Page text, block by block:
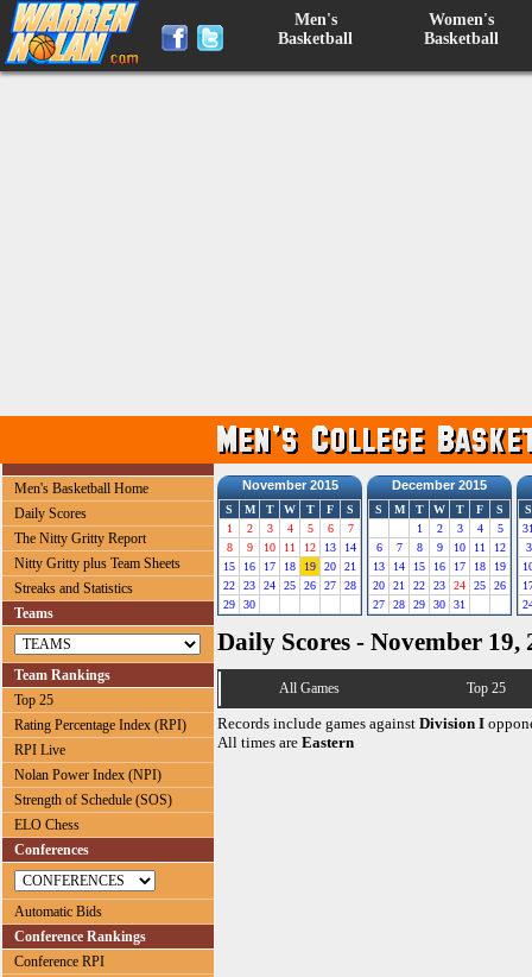
Men's
Basketball
Women's
Basketball
Men's Basketball Home
Daily Scores
The Nitty Gritty Report
Nitty Gritty plus Team Sheets
Streaks and Statistics
Teams
Team Rankings
Top 25
Rating Percentage Index (RPI)
RPI Live
Nolan Power Index (NPI)
Strength of Schedule (SOS)
ELO Chess
Conferences
Automatic Bids
Conference Rankings
Conference RPI
November 2015
S M T W T F
S
1
2 3 4 5 6
7
8
9 10 11 12 13
14
15
16 17 18 19 20
21
22
23 24 25 26 27
28
29
30
December 2015
S M T W T F
S
1
2 3 4
5
6
7 8 9 10 11
12
13
14 15 16 17 18
19
20
21 22 23 24 25
26
27
28 29 30 31
S
3
Daily Scores - November 19,
All Games Top 25
Records include games against Division I
All times are Eastern